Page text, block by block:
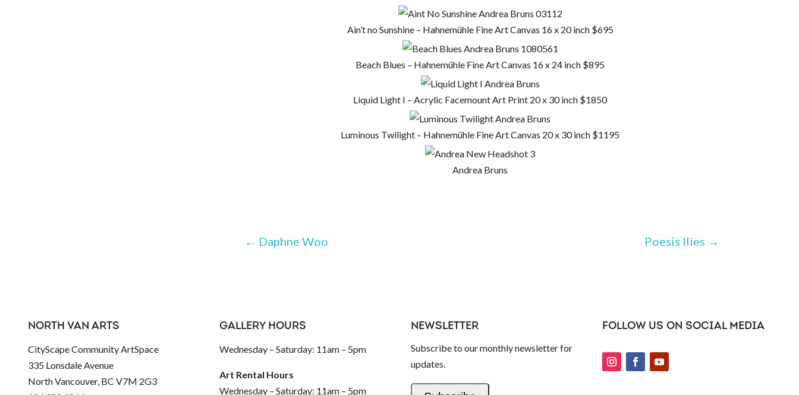
Ain’t no Sunshine – Hahnemühle Fine Art Canvas 16 x 20 inch $695
Beach Blues – Hahnemühle Fine Art Canvas 16 x 24 inch $895
Liquid Light I – Acrylic Facemount Art Print 20 x 30 inch $1850
Luminous Twilight – Hahnemühle Fine Art Canvas 20 x 30 inch $1195
Andrea Bruns
← Daphne Woo Poesis Ilies →
NORTH VAN ARTS
CityScape Community ArtSpace
335 Lonsdale Avenue
North Vancouver, BC V7M 2G3
GALLERY HOURS
Wednesday – Saturday: 11am – 5pm
Art Rental Hours
Wednesday – Saturday: 11am – 5pm
NEWSLETTER
Subscribe to our monthly newsletter for
updates.
FOLLOW US ON SOCIAL MEDIA